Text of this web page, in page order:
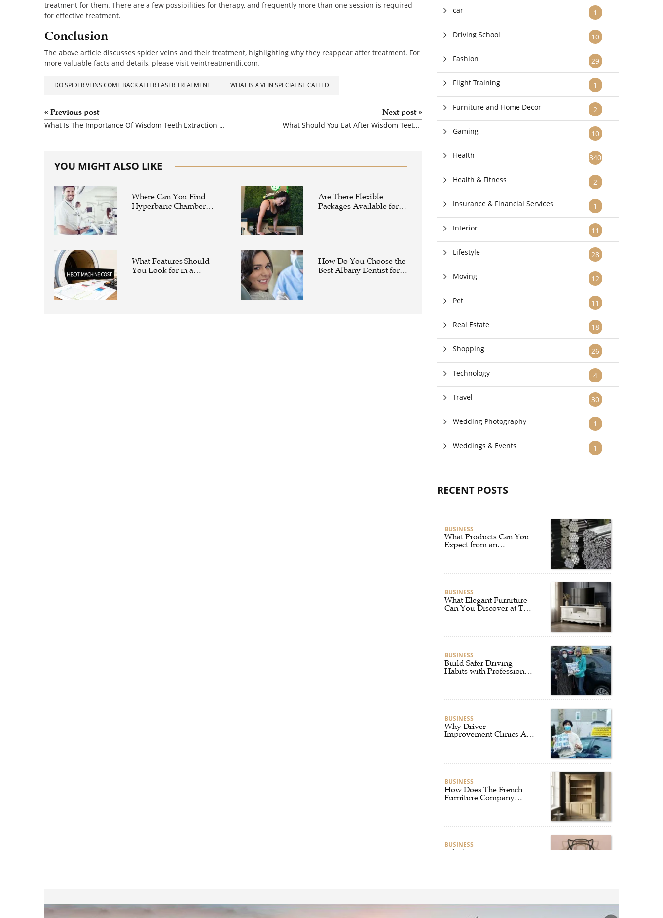
treatment for them. There are a few possibilities for therapy, and frequently more than one session is required
for effective treatment.
Conclusion
The above article discusses spider veins and their treatment, highlighting why they reappear after treatment. For
more valuable facts and details, please visit veintreatmentli.com.
DO SPIDER VEINS COME BACK AFTER LASER TREATMENT WHAT IS A VEIN SPECIALIST CALLED
«Previous post
What Is The Importance Of Wisdom Teeth Extraction For Good Oral Health?
Next post»
What Should You Eat After Wisdom Teeth Extraction
YOU MIGHT ALSO LIKE
Where Can You Find
Hyperbaric Chamber
Are There Flexible
Packages Available for
What Features Should
You Look for in a
How Do You Choose the
Best Albany Dentist for
1
car
10
Driving School
29
Fashion
1
Flight Training
2
Furniture and Home Decor
10
Gaming
340
Health
2
Health & Fitness
1
Insurance & Financial Services
11
Interior
28
Lifestyle
12
Moving
11
Pet
18
Real Estate
26
Shopping
4
Technology
30
Travel
1
Wedding Photography
1
Weddings & Events
RECENT POSTS
BUSINESS
What Products Can You
Expect from an
BUSINESS
What Elegant Furniture
Can You Discover at The
BUSINESS
Build Safer Driving
Habits with Professional
BUSINESS
Why Driver
Improvement Clinics Are
BUSINESS
How Does The French
Furniture Company
BUSINESS
Which Interior Design